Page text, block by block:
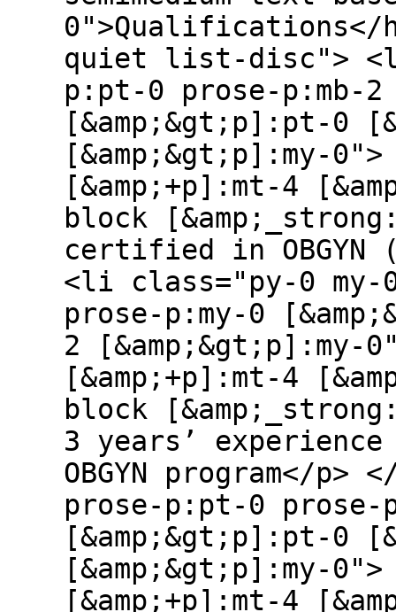
0">Qualifications</
quiet list-disc"> <li
p:pt-0 prose-p:mb-2
[&amp;&gt;p]:pt-0
[&amp;&gt;p]:my-
[&amp;+p]:mt-4
block
certified in OBGYN
<li class="py-0 my-
prose-p:my-0
2 [&amp;&gt;p]:my-
[&amp;+p]:mt-4
block
3 years’ experience
OBGYN program</
prose-p:pt-0 prose-
[&amp;&gt;p]:pt-0
[&amp;&gt;p]:my-
[&amp;+p]:mt-4